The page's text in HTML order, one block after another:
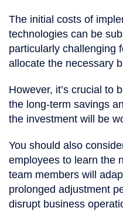
The initial costs of
technologies can be
particularly challenging
allocate the necessary
However, it’s crucial to
the long-term savings
the investment will be
You should also
employees to learn the
team members will
prolonged adjustment
disrupt business